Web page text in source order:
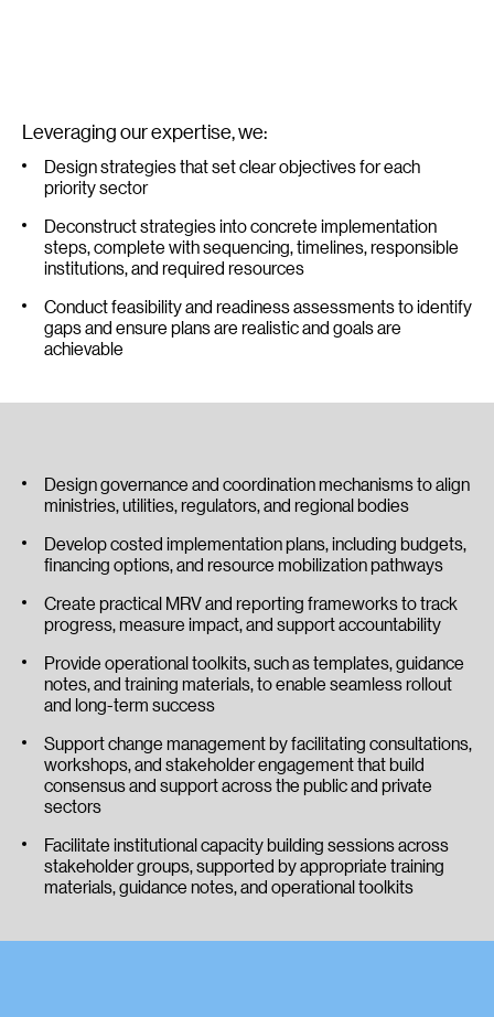
Leveraging our expertise, we:
Design strategies that set clear objectives for each
priority sector
Deconstruct strategies into concrete implementation
steps, complete with sequencing, timelines, responsible
institutions, and required resources
Conduct feasibility and readiness assessments to identify
gaps and ensure plans are realistic and goals are
achievable
Design governance and coordination mechanisms to align
ministries, utilities, regulators, and regional bodies
Develop costed implementation plans, including budgets,
financing options, and resource mobilization pathways
Create practical MRV and reporting frameworks to track
progress, measure impact, and support accountability
Provide operational toolkits, such as templates, guidance
notes, and training materials, to enable seamless rollout
and long-term success
Support change management by facilitating consultations,
workshops, and stakeholder engagement that build
consensus and support across the public and private
sectors
Facilitate institutional capacity building sessions across
stakeholder groups, supported by appropriate training
materials, guidance notes, and operational toolkits